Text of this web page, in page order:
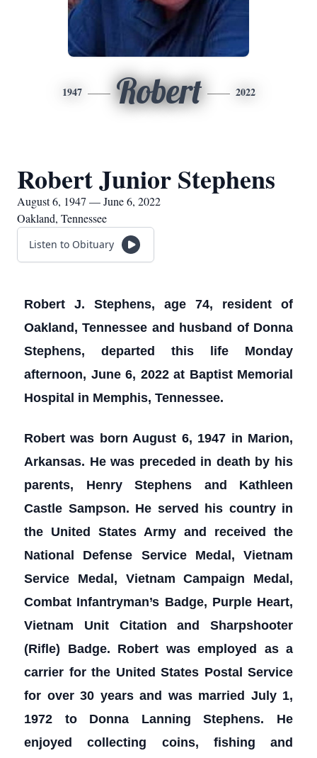
1947 Robert 2022
Robert Junior Stephens
August 6, 1947 — June 6, 2022
Oakland, Tennessee
Listen to Obituary
Robert J. Stephens, age 74, resident of
Oakland, Tennessee and husband of Donna
Stephens, departed this life Monday
afternoon, June 6, 2022 at Baptist Memorial
Hospital in Memphis, Tennessee.
Robert was born August 6, 1947 in Marion,
Arkansas. He was preceded in death by his
parents, Henry Stephens and Kathleen
Castle Sampson. He served his country in
the United States Army and received the
National Defense Service Medal, Vietnam
Service Medal, Vietnam Campaign Medal,
Combat Infantryman’s Badge, Purple Heart,
Vietnam Unit Citation and Sharpshooter
(Rifle) Badge. Robert was employed as a
carrier for the United States Postal Service
for over 30 years and was married July 1,
1972 to Donna Lanning Stephens. He
enjoyed collecting coins, fishing and